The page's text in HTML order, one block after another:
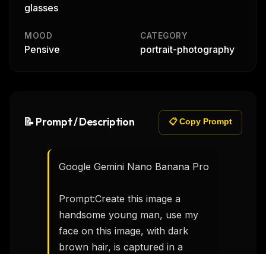
glasses
MOOD
Pensive
CATEGORY
portrait-photography
📝 Prompt / Description 📋 Copy Prompt
Google Gemini Nano Banana Pro
Prompt:Create this image a
handsome young man, use my
face on this image, with dark
brown hair, is captured in a